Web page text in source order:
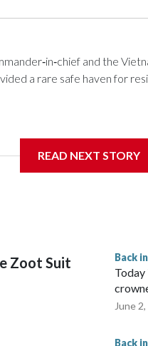
and the
a rare safe haven for
its 60th anniversary, the
READ NEXT STORY
Zoot Suit
Back
Today
June
Back